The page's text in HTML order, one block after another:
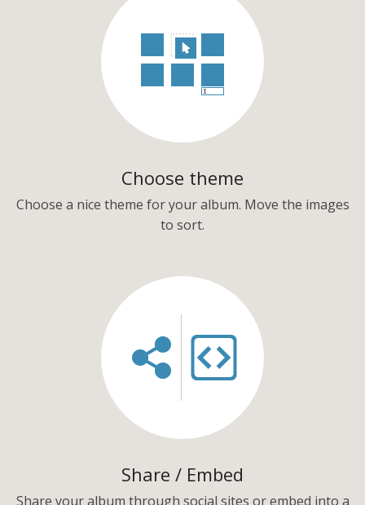
Choose theme
Choose a nice theme for your album. Move the images
to sort.
Share / Embed
Share your album through social sites or embed into a